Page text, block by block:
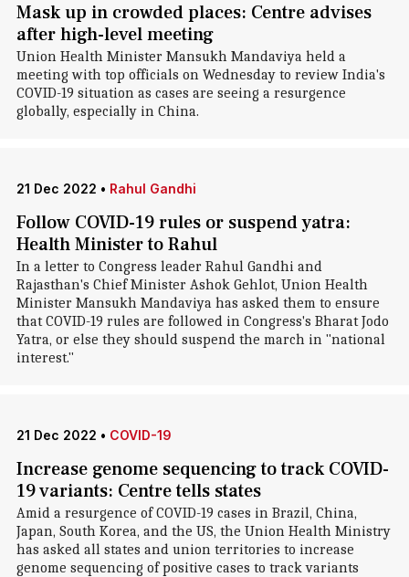
Mask up in crowded places: Centre advises
after high-level meeting
Union Health Minister Mansukh Mandaviya held a
meeting with top officials on Wednesday to review India's
COVID-19 situation as cases are seeing a resurgence
globally, especially in China.
21 Dec 2022 • Rahul Gandhi
Follow COVID-19 rules or suspend yatra:
Health Minister to Rahul
In a letter to Congress leader Rahul Gandhi and
Rajasthan's Chief Minister Ashok Gehlot, Union Health
Minister Mansukh Mandaviya has asked them to ensure
that COVID-19 rules are followed in Congress's Bharat Jodo
Yatra, or else they should suspend the march in "national
interest."
21 Dec 2022 • COVID-19
Increase genome sequencing to track COVID-
19 variants: Centre tells states
Amid a resurgence of COVID-19 cases in Brazil, China,
Japan, South Korea, and the US, the Union Health Ministry
has asked all states and union territories to increase
genome sequencing of positive cases to track variants